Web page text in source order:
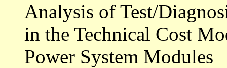
Analysis of Test/
in the Technical Cost
Power System Modules